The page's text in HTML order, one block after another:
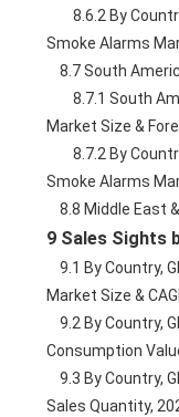
        8.6.2 By Country/Region, Asia Pacific Combined CO &
Smoke Alarms
8.7 South
        8.7.1 South America Combined CO & Smoke Alarms
Market Size &
        8.7.2 By Country, South America Combined CO &
Smoke Alarms
8.8 Middle East
9 Sales Sights
    9.1 By Country, Global Combined CO & Smoke Alarms
Market Size &
    9.2 By Country, Global Combined CO & Smoke Alarms
Consumption
    9.3 By Country, Global Combined CO & Smoke Alarms
Sales Quantity,